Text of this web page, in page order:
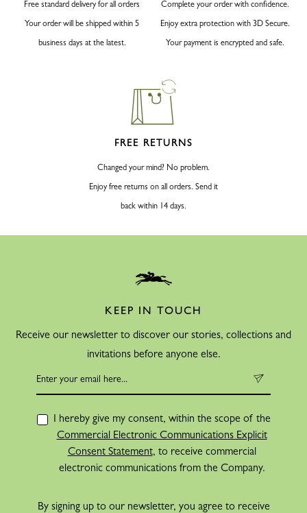
Free standard delivery for all orders
Your order will be shipped within 5
business days at the latest.
Complete your order with confidence.
Enjoy extra protection with 3D Secure.
Your payment is encrypted and safe.
FREE RETURNS
Changed your mind? No problem.
Enjoy free returns on all orders. Send it
back within 14 days.
KEEP IN TOUCH
Receive our newsletter to discover our stories, collections and
invitations before anyone else.
I hereby give my consent, within the scope of the
Commercial Electronic Communications Explicit
Consent Statement, to receive commercial
electronic communications from the Company.
By signing up to our newsletter, you agree to receive